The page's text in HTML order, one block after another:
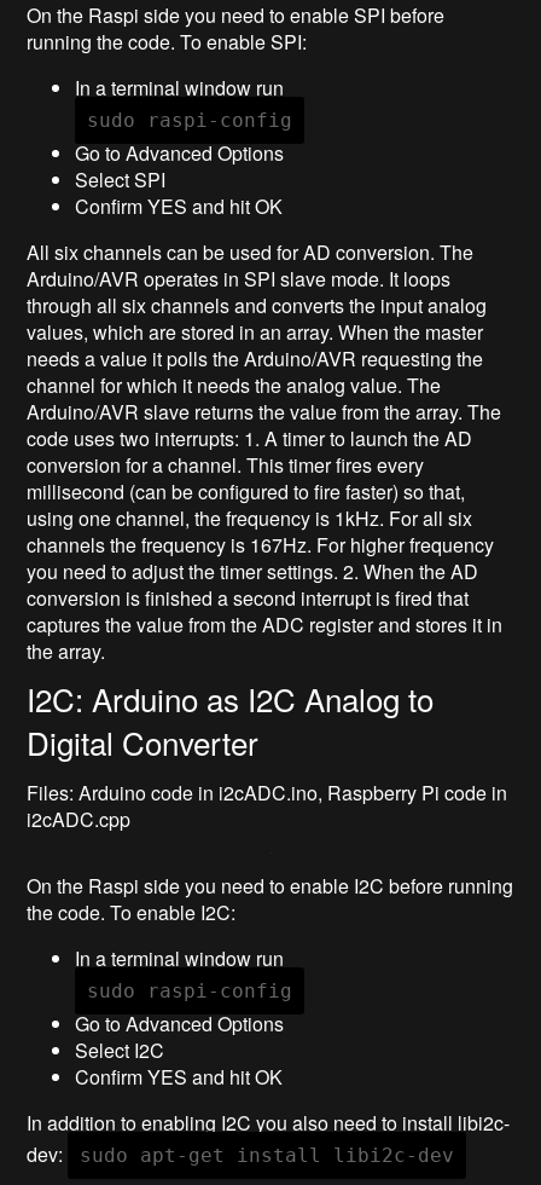
On the Raspi side you need to enable SPI before
running the code. To enable SPI:
In a terminal window run
sudo raspi-config
Go to Advanced Options
Select SPI
Confirm YES and hit OK
All six channels can be used for AD conversion. The
Arduino/AVR operates in SPI slave mode. It loops
through all six channels and converts the input analog
values, which are stored in an array. When the master
needs a value it polls the Arduino/AVR requesting the
channel for which it needs the analog value. The
Arduino/AVR slave returns the value from the array. The
code uses two interrupts: 1. A timer to launch the AD
conversion for a channel. This timer fires every
millisecond (can be configured to fire faster) so that,
using one channel, the frequency is 1kHz. For all six
channels the frequency is 167Hz. For higher frequency
you need to adjust the timer settings. 2. When the AD
conversion is finished a second interrupt is fired that
captures the value from the ADC register and stores it in
the array.
I2C: Arduino as I2C Analog to
Digital Converter
Files: Arduino code in i2cADC.ino, Raspberry Pi code in
i2cADC.cpp
On the Raspi side you need to enable I2C before running
the code. To enable I2C:
In a terminal window run
sudo raspi-config
Go to Advanced Options
Select I2C
Confirm YES and hit OK
In addition to enabling I2C you also need to install libi2c-
dev:
sudo apt-get install libi2c-dev